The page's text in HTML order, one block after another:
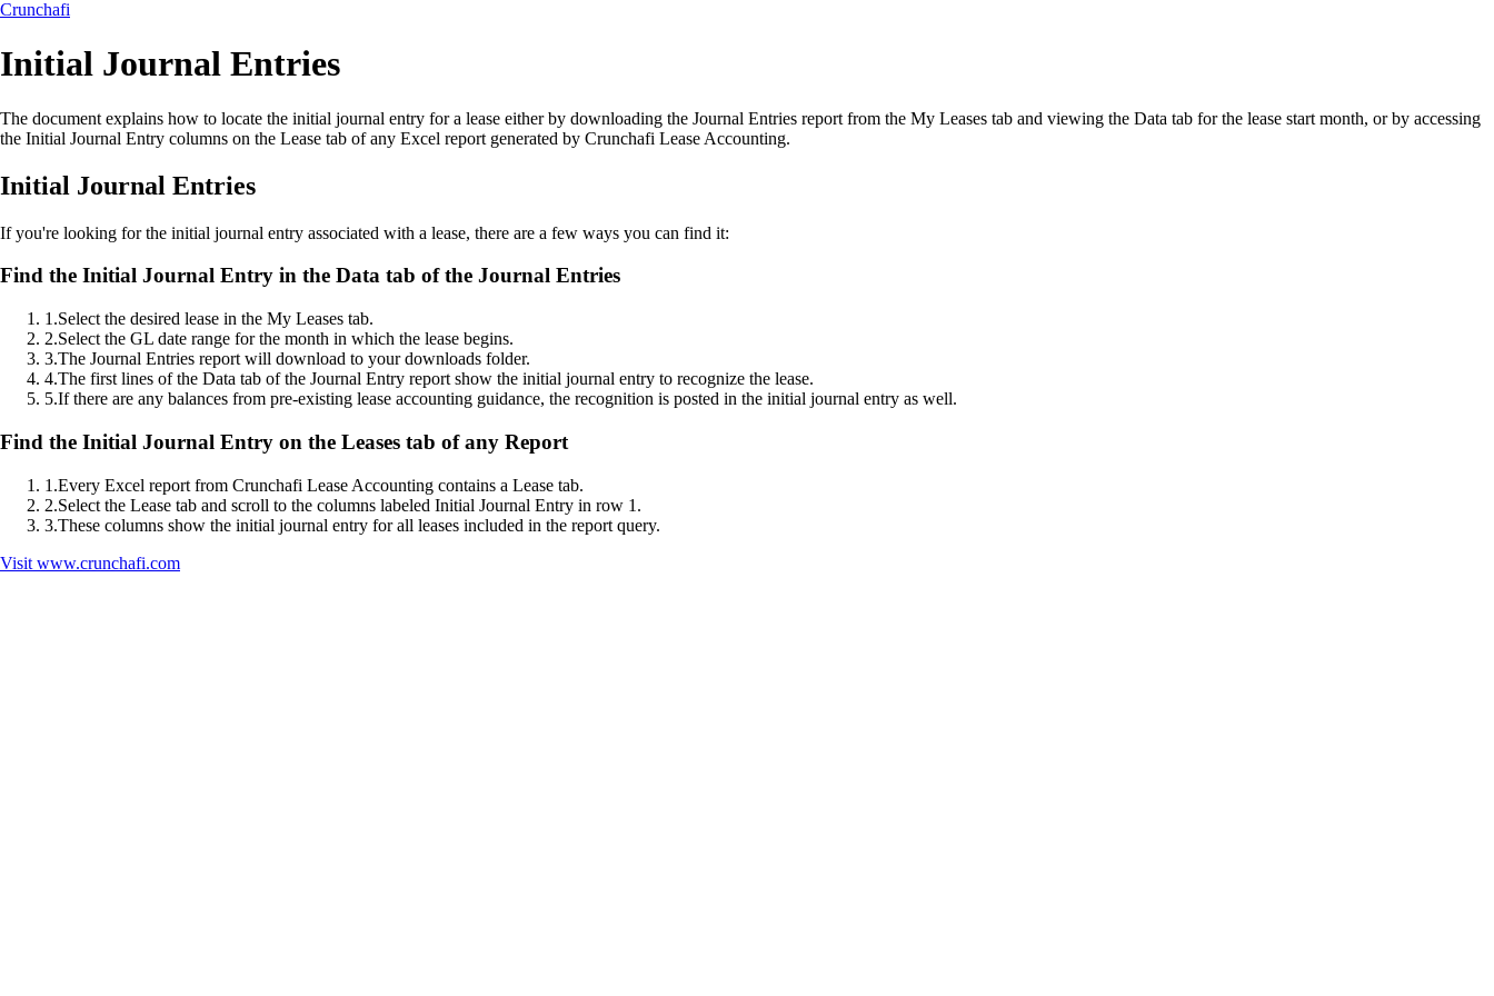
Crunchafi
Initial Journal Entries
The document explains how to locate the initial journal entry for a lease either by downloading the Journal Entries report from the My Leases tab and viewing the Data tab for the lease start month, or by accessing
the Initial Journal Entry columns on the Lease tab of any Excel report generated by Crunchafi Lease Accounting.
Initial Journal Entries
If you're looking for the initial journal entry associated with a lease, there are a few ways you can find it:
Find the Initial Journal Entry in the Data tab of the Journal Entries
1 .Select the desired lease in the My Leases tab.
2.Select the GL date range for the month in which the lease begins.
3.The Journal Entries report will download to your downloads folder.
4.The first lines of the Data tab of the Journal Entry report show the initial journal entry to recognize the lease.
5.If there are any balances from pre-existing lease accounting guidance, the recognition is posted in the initial journal entry as well.
Find the Initial Journal Entry on the Leases tab of any Report
1 .Every Excel report from Crunchafi Lease Accounting contains a Lease tab.
2.Select the Lease tab and scroll to the columns labeled Initial Journal Entry in row 1.
3.These columns show the initial journal entry for all leases included in the report query.
Visit www.crunchafi.com